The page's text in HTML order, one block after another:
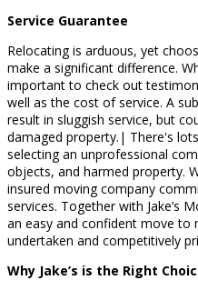
Service Guarantee
Relocating is arduous, yet
make a significant difference.
important to check out
well as the cost of service. A
result in sluggish service, but
damaged property.| There's
selecting an unprofessional
objects, and harmed property.
insured moving company
services. Together with Jake’s
an easy and confident move
undertaken and competitively
Why Jake’s is the Right